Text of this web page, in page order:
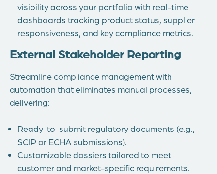
visibility across your portfolio with real-time
dashboards tracking product status, supplier
responsiveness, and key compliance metrics.
External Stakeholder Reporting
Streamline compliance management with
automation that eliminates manual processes,
delivering:
Ready-to-submit regulatory documents (e.g.,
SCIP or ECHA submissions).
Customizable dossiers tailored to meet
customer and market-specific requirements.